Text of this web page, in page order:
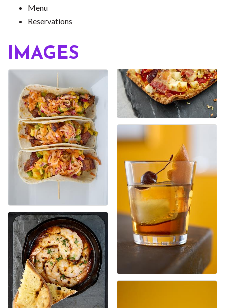
Menu
Reservations
IMAGES